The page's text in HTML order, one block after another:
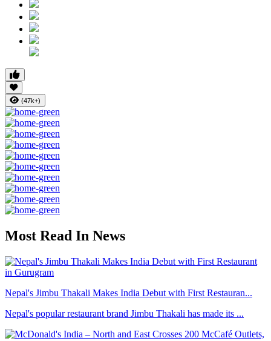
(47k+)
Most Read In News
Nepal's Jimbu Thakali Makes India Debut with First Restauran...
Nepal's popular restaurant brand Jimbu Thakali has made its ...